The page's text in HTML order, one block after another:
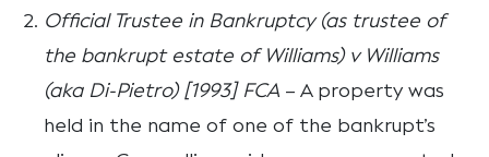
Official Trustee in Bankruptcy (as trustee of
the bankrupt estate of Williams) v Williams
(aka Di-Pietro) [1993] FCA – A property was
held in the name of one of the bankrupt’s